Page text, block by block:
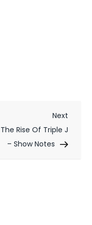
Next
Post
Next
The Rise Of Triple J
– Show Notes